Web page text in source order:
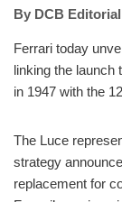
By DCB Editorial
Ferrari today
linking the launch
in 1947 with the
The Luce
strategy
replacement for